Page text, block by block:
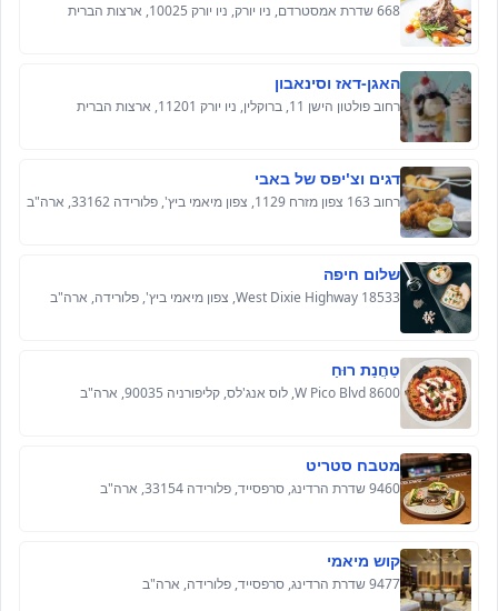
668 שדרת אמסטרדם, ניו יורק, ניו יורק 10025, ארצות הברית
האגן-דאז וסינאבון
רחוב פולטון הישן 11, ברוקלין, ניו יורק 11201, ארצות הברית
דגים וצ'יפס של באבי
רחוב 163 צפון מזרח 1129, צפון מיאמי ביץ', פלורידה 33162, ארה"ב
שלום חיפה
18533 West Dixie Highway, צפון מיאמי ביץ', פלורידה, ארה"ב
טַחֲנַת רוּחַ
8600 W Pico Blvd, לוס אנג'לס, קליפורניה 90035, ארה"ב
מטבח סטריט
9460 שדרת הרדינג, סרפסייד, פלורידה 33154, ארה"ב
קוש מיאמי
9477 שדרת הרדינג, סרפסייד, פלורידה, ארה"ב